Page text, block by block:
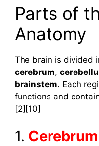
Parts of
Anatomy
The brain is divided
cerebrum,
brainstem. Each
functions and
[2][10]
1. Cerebrum